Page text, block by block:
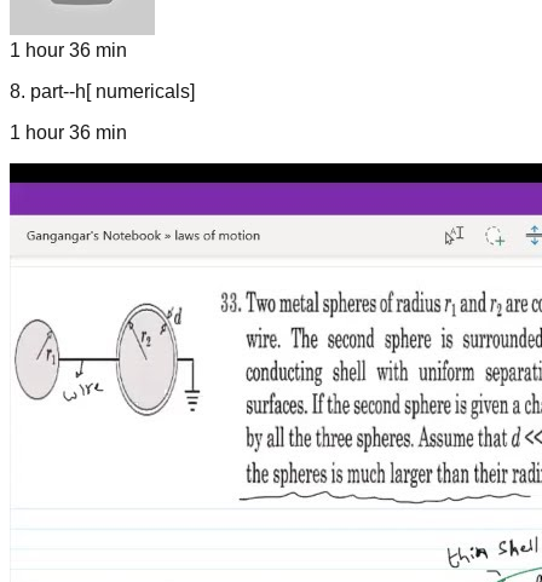
1 hour 36 min
8. part--h[ numericals]
1 hour 36 min